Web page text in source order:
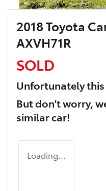
2018 Toyota
AXVH71R
SOLD
Unfortunately this
But don't worry,
similarcar!
Loading...